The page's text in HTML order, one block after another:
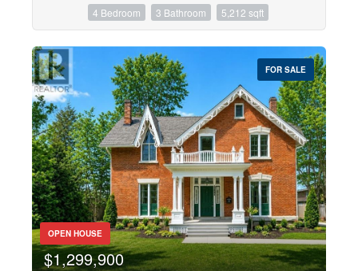
4 Bedroom 3 Bathroom 5,212 sqft
FOR SALE
OPEN HOUSE
$1,299,900